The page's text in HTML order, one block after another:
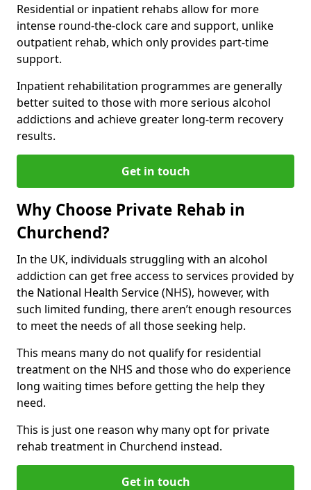
Residential or inpatient rehabs allow for more
intense round-the-clock care and support, unlike
outpatient rehab, which only provides part-time
support.
Inpatient rehabilitation programmes are generally
better suited to those with more serious alcohol
addictions and achieve greater long-term recovery
results.
Get in touch
Why Choose Private Rehab in
Churchend?
In the UK, individuals struggling with an alcohol
addiction can get free access to services provided by
the National Health Service (NHS), however, with
such limited funding, there aren’t enough resources
to meet the needs of all those seeking help.
This means many do not qualify for residential
treatment on the NHS and those who do experience
long waiting times before getting the help they
need.
This is just one reason why many opt for private
rehab treatment in Churchend instead.
Get in touch